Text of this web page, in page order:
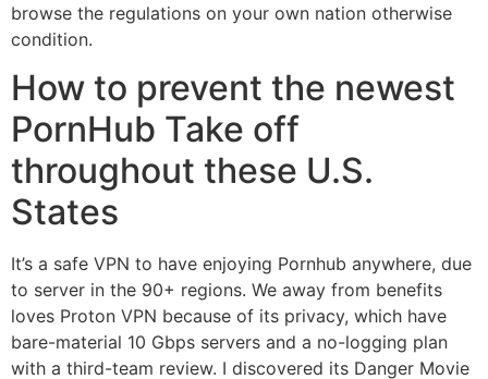
browse the regulations on your own nation otherwise
condition.
How to prevent the newest
PornHub Take off
throughout these U.S.
States
It’s a safe VPN to have enjoying Pornhub anywhere, due
to server in the 90+ regions. We away from benefits
loves Proton VPN because of its privacy, which have
bare-material 10 Gbps servers and a no-logging plan
with a third-team review. I discovered its Danger Movie